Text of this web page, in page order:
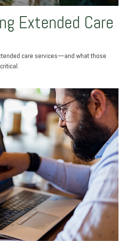
Extended Care
care services—and what those